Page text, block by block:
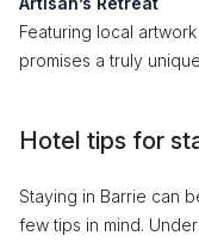
Featuring local
promises a truly
Hotel tips for
Staying in Barrie can
few tips in mind.